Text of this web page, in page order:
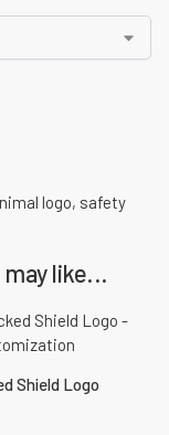
logo, safety
like...
Shield Logo